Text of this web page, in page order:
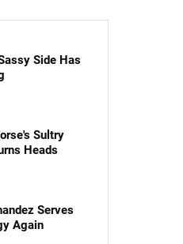
Side Has
Sultry
Heads
Serves
Again